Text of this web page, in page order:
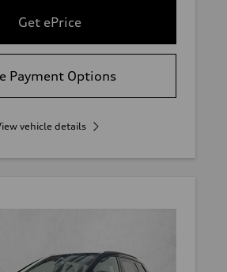
Get ePrice
Payment Options
vehicle details